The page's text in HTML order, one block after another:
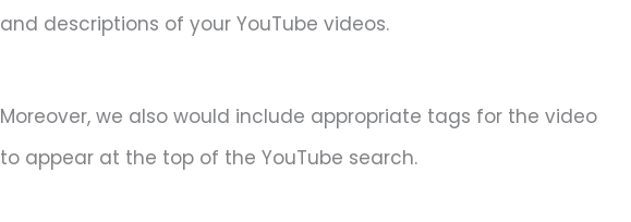
and descriptions of your YouTube videos.
Moreover, we also would include appropriate tags for the video
to appear at the top of the YouTube search.